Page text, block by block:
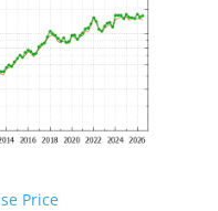
Price